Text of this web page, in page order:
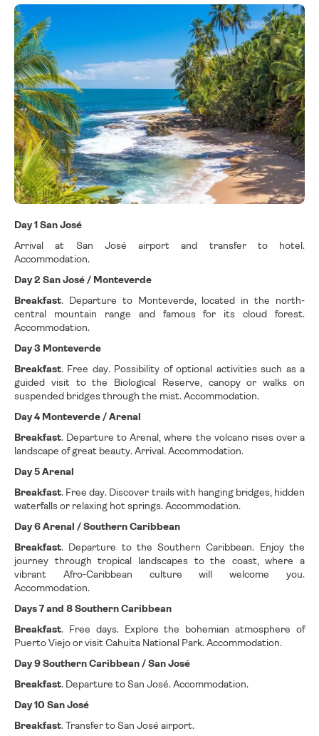
Day 1 San José
Arrival at San José airport and transfer to hotel.
Accommodation.
Day 2 San José / Monteverde
Breakfast. Departure to Monteverde, located in the north-
central mountain range and famous for its cloud forest.
Accommodation.
Day 3 Monteverde
Breakfast. Free day. Possibility of optional activities such as a
guided visit to the Biological Reserve, canopy or walks on
suspended bridges through the mist. Accommodation.
Day 4 Monteverde / Arenal
Breakfast. Departure to Arenal, where the volcano rises over a
landscape of great beauty. Arrival. Accommodation.
Day 5 Arenal
Breakfast. Free day. Discover trails with hanging bridges, hidden
waterfalls or relaxing hot springs. Accommodation.
Day 6 Arenal / Southern Caribbean
Breakfast. Departure to the Southern Caribbean. Enjoy the
journey through tropical landscapes to the coast, where a
vibrant Afro-Caribbean culture will welcome you.
Accommodation.
Days 7 and 8 Southern Caribbean
Breakfast. Free days. Explore the bohemian atmosphere of
Puerto Viejo or visit Cahuita National Park. Accommodation.
Day 9 Southern Caribbean / San José
Breakfast. Departure to San José. Accommodation.
Day 10 San José
Breakfast. Transfer to San José airport.